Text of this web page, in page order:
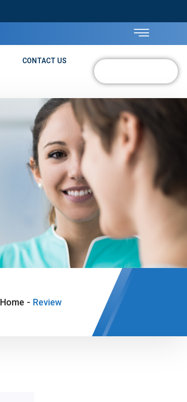
CONTACT US
Home - Review